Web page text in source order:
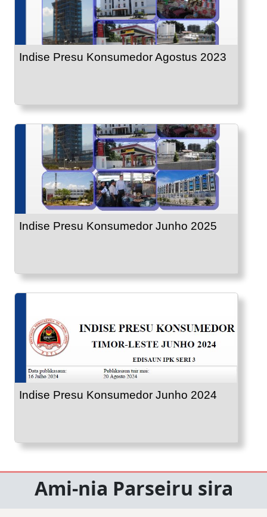
Indise Presu Konsumedor Agostus 2023
Indise Presu Konsumedor Junho 2025
Indise Presu Konsumedor Junho 2024
Ami-nia Parseiru sira